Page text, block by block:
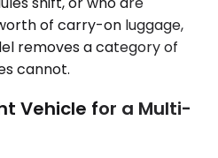
of carry-on luggage,
removes a category of
cannot.
Vehicle for a Multi-